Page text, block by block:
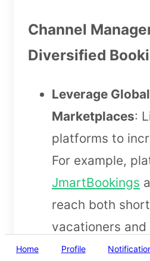
Channel
Diversified
Leverage Global
Marketplaces:
platforms to
For example,
JmartBookings
reach both
vacationers
guests, helping
Home Profile